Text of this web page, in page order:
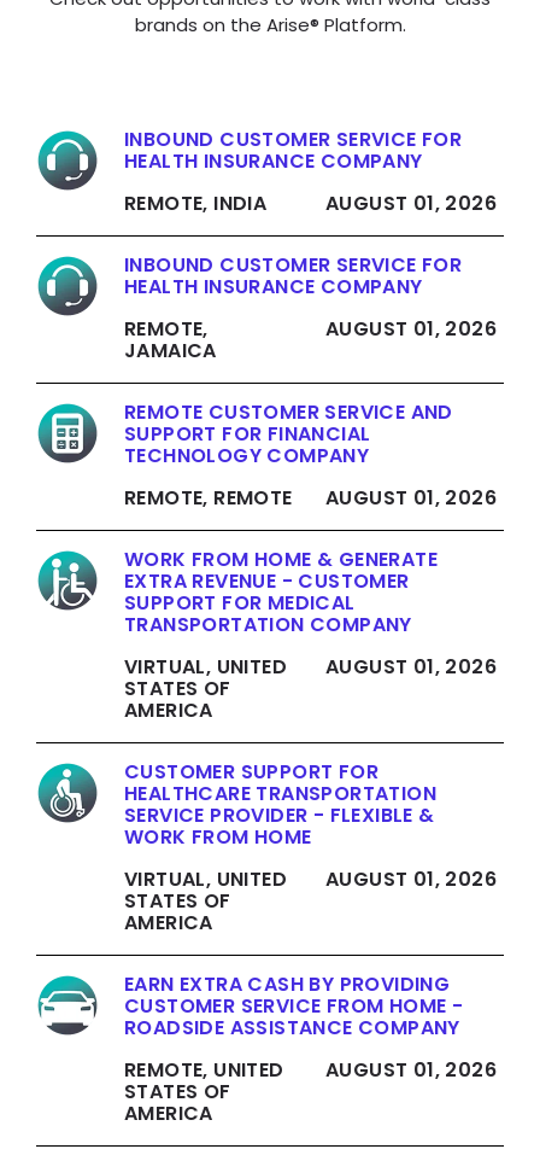
brands on the Arise® Platform.
INBOUND CUSTOMER SERVICE FOR
HEALTH INSURANCE COMPANY
REMOTE, INDIA
AUGUST 01, 2026
INBOUND CUSTOMER SERVICE FOR
HEALTH INSURANCE COMPANY
REMOTE,
JAMAICA
AUGUST 01, 2026
REMOTE CUSTOMER SERVICE AND
SUPPORT FOR FINANCIAL
TECHNOLOGY COMPANY
REMOTE, REMOTE
AUGUST 01, 2026
WORK FROM HOME & GENERATE
EXTRA REVENUE - CUSTOMER
SUPPORT FOR MEDICAL
TRANSPORTATION COMPANY
VIRTUAL, UNITED
STATES OF
AMERICA
AUGUST 01, 2026
CUSTOMER SUPPORT FOR
HEALTHCARE TRANSPORTATION
SERVICE PROVIDER - FLEXIBLE &
WORK FROM HOME
VIRTUAL, UNITED
STATES OF
AMERICA
AUGUST 01, 2026
EARN EXTRA CASH BY PROVIDING
CUSTOMER SERVICE FROM HOME -
ROADSIDE ASSISTANCE COMPANY
REMOTE, UNITED
STATES OF
AMERICA
AUGUST 01, 2026